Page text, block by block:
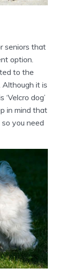
seniors that
option.
to the
Although it is
dog’
in mind that
you need